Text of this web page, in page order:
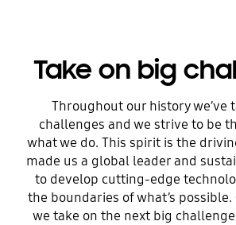
Be a
Take on big
Throughout our history we’ve
challenges and we strive to be
what we do. This spirit is the
made us a global leader and
to develop cutting-edge
the boundaries of what’s possible.
we take on the next big